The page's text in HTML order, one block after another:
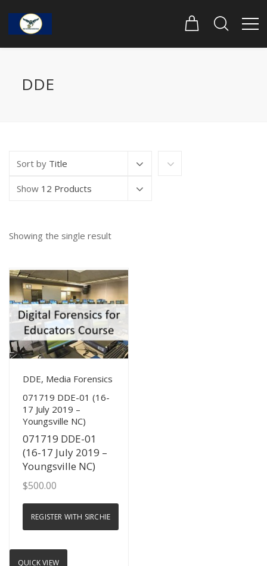
DDE
Sort by Title
Show 12 Products
Showing the single result
View Details
DDE, Media Forensics
071719 DDE-01 (16-
17 July 2019 –
Youngsville NC)
071719 DDE-01
(16-17 July 2019 –
Youngsville NC)
$500.00
REGISTER WITH SIRCHIE
QUICK VIEW